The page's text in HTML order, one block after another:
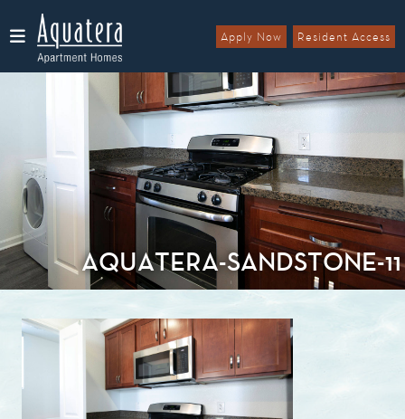
Menu
Apply Now Resident Access
AQUATERA-SANDSTONE-11